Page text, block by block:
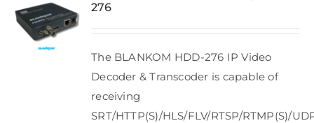
Contact us
276
The BLANKOM HDD-276 IP Video
Decoder & Transcoder is capable of
receiving
SRT/HTTP(S)/HLS/FLV/RTSP/RTMP(S)/